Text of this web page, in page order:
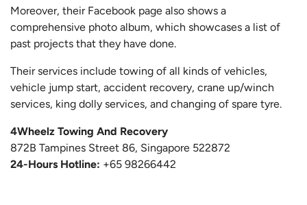
Moreover, their Facebook page also shows a
comprehensive photo album, which showcases a list of
past projects that they have done.
Their services include towing of all kinds of vehicles,
vehicle jump start, accident recovery, crane up/winch
services, king dolly services, and changing of spare tyre.
4Wheelz Towing And Recovery
872B Tampines Street 86, Singapore 522872
24-Hours Hotline: +65 98266442